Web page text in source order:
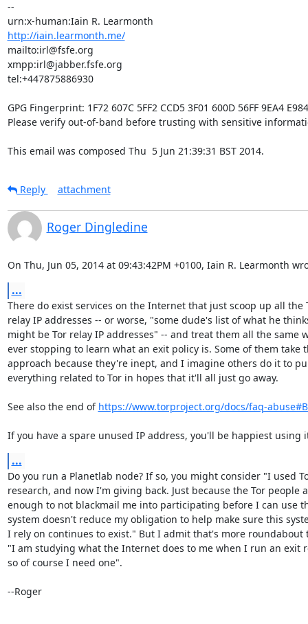
--
http://iain.learmonth.me/
mailto:irl@fsfe.org
xmpp:irl@jabber.fsfe.org
tel:+447875886930
GPG Fingerprint: 1F72 607C 5FF2 CCD5 3F01 600D 56FF 9EA4
Please verify out-of-band before trusting with sensitive
This email was composed Thu  5 Jun 21:39:31 BST 2014.
Reply attachment
Roger Dingledine
On Thu, Jun 05, 2014 at 09:43:42PM +0100, Iain R. Learmonth
...
There do exist services on the Internet that just scoop up all the
relay IP addresses -- or worse, "some dude's list of what he
might be Tor relay IP addresses" -- and treat them all the same
ever stopping to learn what an exit policy is. Some of them take
approach because they're inept, and I imagine others do it to
everything related to Tor in hopes that it'll all just go away.
See also the end of https://www.torproject.org/docs/faq-
If you have a spare unused IP address, you'll be happiest using
...
Do you run a Planetlab node? If so, you might consider "I used
research, and now I'm giving back. Just because the Tor people
enough to not blackmail me into participating before I can use
system doesn't reduce my obligation to help make sure this
I rely on continues to exist." But I admit that's more roundabout
"I am studying what the Internet does to me when I run an exit
so of course I need one".
--Roger